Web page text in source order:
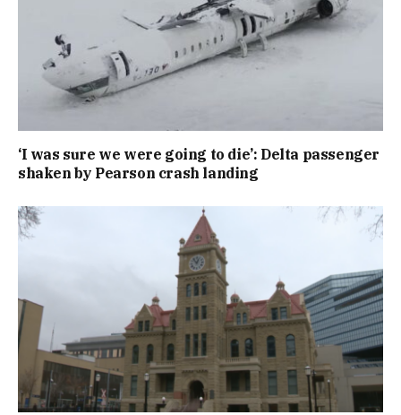
‘I was sure we were going to die’: Delta passenger
shaken by Pearson crash landing